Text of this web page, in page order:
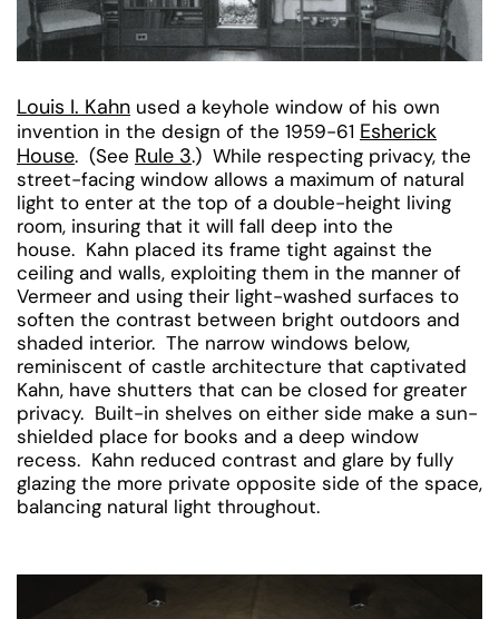
Louis I. Kahn used a keyhole window of his own
invention in the design of the 1959-61 Esherick
House. (See Rule 3.) While respecting privacy, the
street-facing window allows a maximum of natural
light to enter at the top of a double-height living
room, insuring that it will fall deep into the
house. Kahn placed its frame tight against the
ceiling and walls, exploiting them in the manner of
Vermeer and using their light-washed surfaces to
soften the contrast between bright outdoors and
shaded interior. The narrow windows below,
reminiscent of castle architecture that captivated
Kahn, have shutters that can be closed for greater
privacy. Built-in shelves on either side make a sun-
shielded place for books and a deep window
recess. Kahn reduced contrast and glare by fully
glazing the more private opposite side of the space,
balancing natural light throughout.